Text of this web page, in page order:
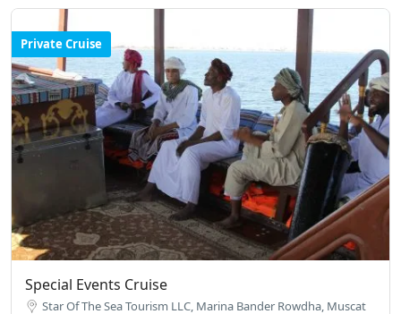
Private Cruise
Special Events Cruise
Star Of The Sea Tourism LLC, Marina Bander Rowdha, Muscat